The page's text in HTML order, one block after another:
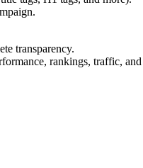
transparency.
rankings, traffic,